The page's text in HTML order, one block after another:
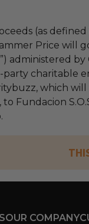
(as
Price will
administered
party charitable
which
to Fundacion
OUR COMPANY